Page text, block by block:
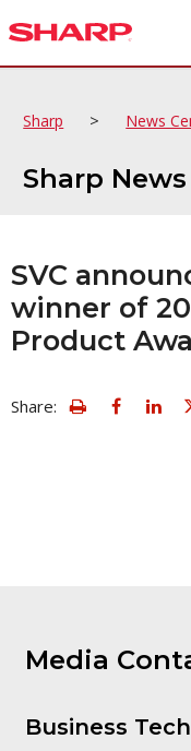
Sharp > News
Sharp
SVC
winner of
Product
Share: view
print
Media
Business